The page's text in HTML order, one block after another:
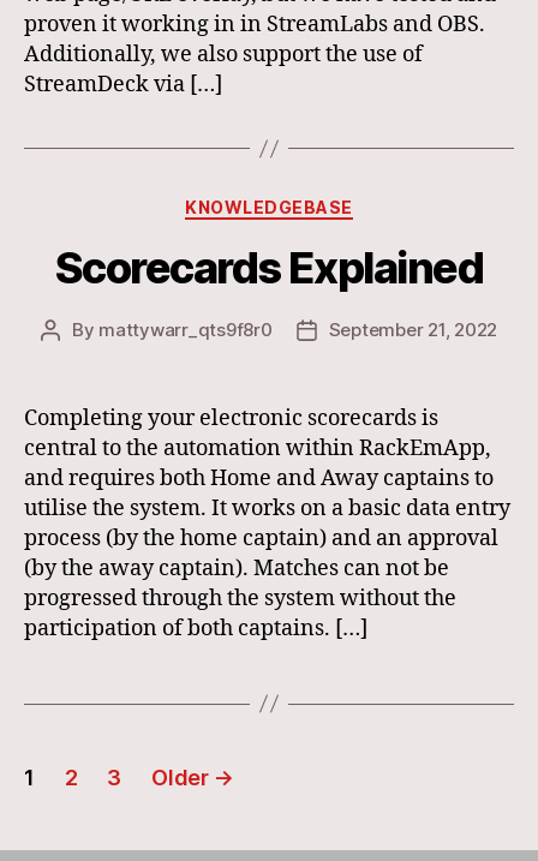
proven it working in in StreamLabs and OBS.
Additionally, we also support the use of
StreamDeck via […]
Categories
KNOWLEDGEBASE
Scorecards Explained
Post
By mattywarr_qts9f8r0
PostSeptember 21, 2022
Completing your electronic scorecards is
central to the automation within RackEmApp,
and requires both Home and Away captains to
utilise the system. It works on a basic data entry
process (by the home captain) and an approval
(by the away captain). Matches can not be
progressed through the system without the
participation of both captains. […]
Posts
1 2 3 Older →